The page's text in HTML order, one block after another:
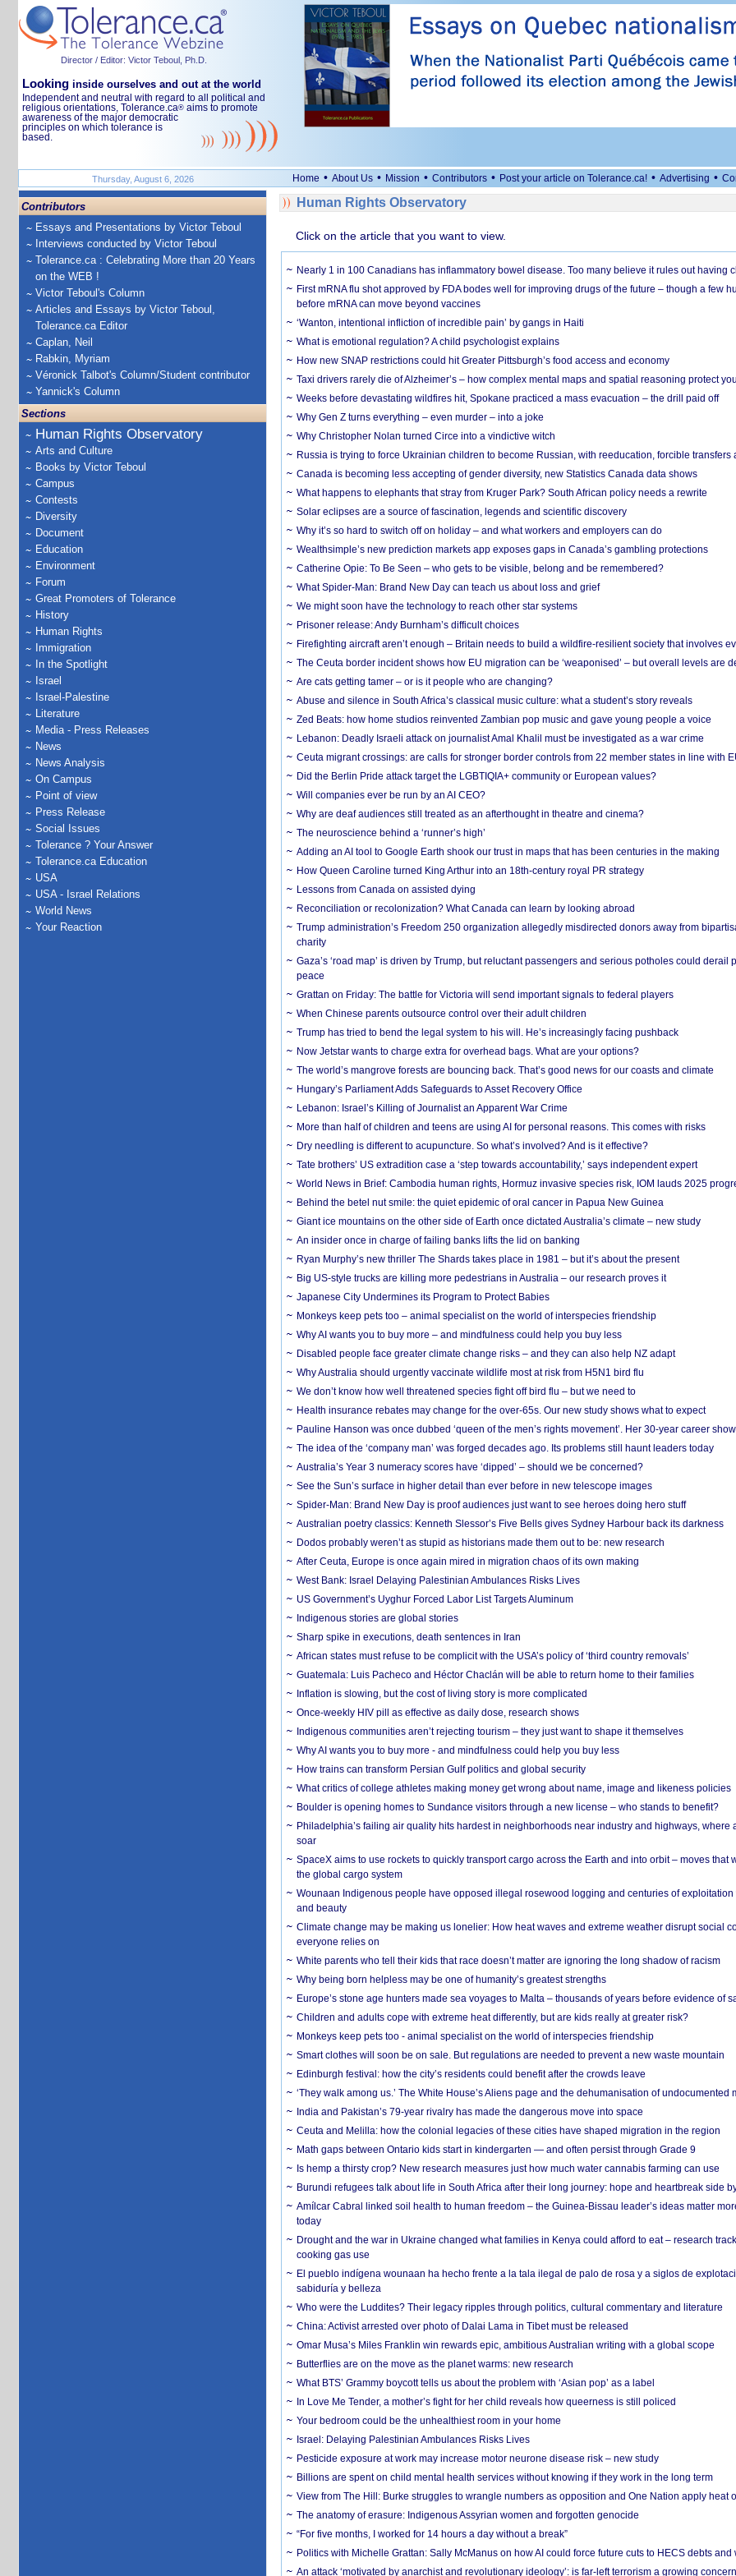
Director / Editor: Victor Teboul, Ph.D.
Looking inside ourselves and out at the world
Independent and neutral with regard to all political and
religious orientations, Tolerance.ca® aims to promote
awareness of the major democratic
principles on which tolerance is
based.
Thursday, August 6, 2026 Home • About Us • Mission • Contributors • Post your article on Tolerance.ca! • Advertising •
Contributors
Essays and Presentations by Victor Teboul
Interviews conducted by Victor Teboul
Tolerance.ca : Celebrating More than 20 Years
on the WEB !
Victor Teboul's Column
Articles and Essays by Victor Teboul,
Tolerance.ca Editor
Caplan, Neil
Rabkin, Myriam
Véronick Talbot's Column/Student contributor
Yannick's Column
Sections
Human Rights Observatory
Arts and Culture
Books by Victor Teboul
Campus
Contests
Diversity
Document
Education
Environment
Forum
Great Promoters of Tolerance
History
Human Rights
Immigration
In the Spotlight
Israel
Israel-Palestine
Literature
Media - Press Releases
News
News Analysis
On Campus
Point of view
Press Release
Social Issues
Tolerance ? Your Answer
Tolerance.ca Education
USA
USA - Israel Relations
World News
Your Reaction
Human Rights Observatory
Click on the article that you want to view.
Nearly 1 in 100 Canadians has inflammatory bowel disease. Too many believe it rules out having
First mRNA flu shot approved by FDA bodes well for improving drugs of the future – though a few
before mRNA can move beyond vaccines
‘Wanton, intentional infliction of incredible pain’ by gangs in Haiti
What is emotional regulation? A child psychologist explains
How new SNAP restrictions could hit Greater Pittsburgh’s food access and economy
Taxi drivers rarely die of Alzheimer’s – how complex mental maps and spatial reasoning protect
Weeks before devastating wildfires hit, Spokane practiced a mass evacuation – the drill paid off
Why Gen Z turns everything – even murder – into a joke
Why Christopher Nolan turned Circe into a vindictive witch
Russia is trying to force Ukrainian children to become Russian, with reeducation, forcible transfers
Canada is becoming less accepting of gender diversity, new Statistics Canada data shows
What happens to elephants that stray from Kruger Park? South African policy needs a rewrite
Solar eclipses are a source of fascination, legends and scientific discovery
Why it’s so hard to switch off on holiday – and what workers and employers can do
Wealthsimple’s new prediction markets app exposes gaps in Canada’s gambling protections
Catherine Opie: To Be Seen – who gets to be visible, belong and be remembered?
What Spider-Man: Brand New Day can teach us about loss and grief
We might soon have the technology to reach other star systems
Prisoner release: Andy Burnham’s difficult choices
Firefighting aircraft aren’t enough – Britain needs to build a wildfire-resilient society that involves
The Ceuta border incident shows how EU migration can be ‘weaponised’ – but overall levels are
Are cats getting tamer – or is it people who are changing?
Abuse and silence in South Africa’s classical music culture: what a student’s story reveals
Zed Beats: how home studios reinvented Zambian pop music and gave young people a voice
Lebanon: Deadly Israeli attack on journalist Amal Khalil must be investigated as a war crime
Ceuta migrant crossings: are calls for stronger border controls from 22 member states in line with
Did the Berlin Pride attack target the LGBTIQIA+ community or European values?
Will companies ever be run by an AI CEO?
Why are deaf audiences still treated as an afterthought in theatre and cinema?
The neuroscience behind a ‘runner’s high’
Adding an AI tool to Google Earth shook our trust in maps that has been centuries in the making
How Queen Caroline turned King Arthur into an 18th-century royal PR strategy
Lessons from Canada on assisted dying
Reconciliation or recolonization? What Canada can learn by looking abroad
Trump administration’s Freedom 250 organization allegedly misdirected donors away from
charity
Gaza’s ‘road map’ is driven by Trump, but reluctant passengers and serious potholes could derail
peace
Grattan on Friday: The battle for Victoria will send important signals to federal players
When Chinese parents outsource control over their adult children
Trump has tried to bend the legal system to his will. He’s increasingly facing pushback
Now Jetstar wants to charge extra for overhead bags. What are your options?
The world’s mangrove forests are bouncing back. That’s good news for our coasts and climate
Hungary’s Parliament Adds Safeguards to Asset Recovery Office
Lebanon: Israel’s Killing of Journalist an Apparent War Crime
More than half of children and teens are using AI for personal reasons. This comes with risks
Dry needling is different to acupuncture. So what’s involved? And is it effective?
Tate brothers’ US extradition case a ‘step towards accountability,’ says independent expert
World News in Brief: Cambodia human rights, Hormuz invasive species risk, IOM lauds 2025
Behind the betel nut smile: the quiet epidemic of oral cancer in Papua New Guinea
Giant ice mountains on the other side of Earth once dictated Australia’s climate – new study
An insider once in charge of failing banks lifts the lid on banking
Ryan Murphy’s new thriller The Shards takes place in 1981 – but it’s about the present
Big US-style trucks are killing more pedestrians in Australia – our research proves it
Japanese City Undermines its Program to Protect Babies
Monkeys keep pets too – animal specialist on the world of interspecies friendship
Why AI wants you to buy more – and mindfulness could help you buy less
Disabled people face greater climate change risks – and they can also help NZ adapt
Why Australia should urgently vaccinate wildlife most at risk from H5N1 bird flu
We don’t know how well threatened species fight off bird flu – but we need to
Health insurance rebates may change for the over-65s. Our new study shows what to expect
Pauline Hanson was once dubbed ‘queen of the men’s rights movement’. Her 30-year career
The idea of the ‘company man’ was forged decades ago. Its problems still haunt leaders today
Australia’s Year 3 numeracy scores have ‘dipped’ – should we be concerned?
See the Sun’s surface in higher detail than ever before in new telescope images
Spider-Man: Brand New Day is proof audiences just want to see heroes doing hero stuff
Australian poetry classics: Kenneth Slessor’s Five Bells gives Sydney Harbour back its darkness
Dodos probably weren’t as stupid as historians made them out to be: new research
After Ceuta, Europe is once again mired in migration chaos of its own making
West Bank: Israel Delaying Palestinian Ambulances Risks Lives
US Government’s Uyghur Forced Labor List Targets Aluminum
Indigenous stories are global stories
Sharp spike in executions, death sentences in Iran
African states must refuse to be complicit with the USA’s policy of ‘third country removals’
Guatemala: Luis Pacheco and Héctor Chaclán will be able to return home to their families
Inflation is slowing, but the cost of living story is more complicated
Once-weekly HIV pill as effective as daily dose, research shows
Indigenous communities aren’t rejecting tourism – they just want to shape it themselves
Why AI wants you to buy more - and mindfulness could help you buy less
How trains can transform Persian Gulf politics and global security
What critics of college athletes making money get wrong about name, image and likeness policies
Boulder is opening homes to Sundance visitors through a new license – who stands to benefit?
Philadelphia’s failing air quality hits hardest in neighborhoods near industry and highways, where
soar
SpaceX aims to use rockets to quickly transport cargo across the Earth and into orbit – moves that
the global cargo system
Wounaan Indigenous people have opposed illegal rosewood logging and centuries of exploitation
and beauty
Climate change may be making us lonelier: How heat waves and extreme weather disrupt social
everyone relies on
White parents who tell their kids that race doesn’t matter are ignoring the long shadow of racism
Why being born helpless may be one of humanity’s greatest strengths
Europe’s stone age hunters made sea voyages to Malta – thousands of years before evidence of
Children and adults cope with extreme heat differently, but are kids really at greater risk?
Monkeys keep pets too - animal specialist on the world of interspecies friendship
Smart clothes will soon be on sale. But regulations are needed to prevent a new waste mountain
Edinburgh festival: how the city’s residents could benefit after the crowds leave
‘They walk among us.’ The White House’s Aliens page and the dehumanisation of undocumented
India and Pakistan’s 79-year rivalry has made the dangerous move into space
Ceuta and Melilla: how the colonial legacies of these cities have shaped migration in the region
Math gaps between Ontario kids start in kindergarten — and often persist through Grade 9
Is hemp a thirsty crop? New research measures just how much water cannabis farming can use
Burundi refugees talk about life in South Africa after their long journey: hope and heartbreak side
Amílcar Cabral linked soil health to human freedom – the Guinea-Bissau leader’s ideas matter
today
Drought and the war in Ukraine changed what families in Kenya could afford to eat – research
cooking gas use
El pueblo indígena wounaan ha hecho frente a la tala ilegal de palo de rosa y a siglos de
sabiduría y belleza
Who were the Luddites? Their legacy ripples through politics, cultural commentary and literature
China: Activist arrested over photo of Dalai Lama in Tibet must be released
Omar Musa’s Miles Franklin win rewards epic, ambitious Australian writing with a global scope
Butterflies are on the move as the planet warms: new research
What BTS’ Grammy boycott tells us about the problem with ‘Asian pop’ as a label
In Love Me Tender, a mother’s fight for her child reveals how queerness is still policed
Your bedroom could be the unhealthiest room in your home
Israel: Delaying Palestinian Ambulances Risks Lives
Pesticide exposure at work may increase motor neurone disease risk – new study
Billions are spent on child mental health services without knowing if they work in the long term
View from The Hill: Burke struggles to wrangle numbers as opposition and One Nation apply heat
The anatomy of erasure: Indigenous Assyrian women and forgotten genocide
“For five months, I worked for 14 hours a day without a break”
Politics with Michelle Grattan: Sally McManus on how AI could force future cuts to HECS debts and
An attack ‘motivated by anarchist and revolutionary ideology’: is far-left terrorism a growing